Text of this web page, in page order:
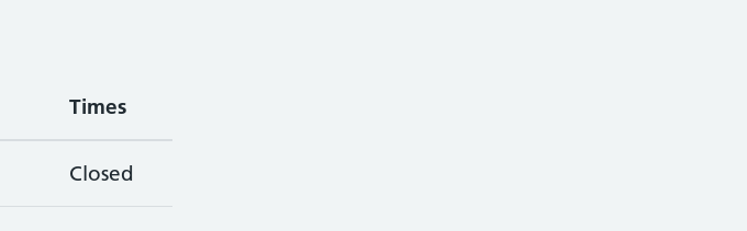
Times
Closed